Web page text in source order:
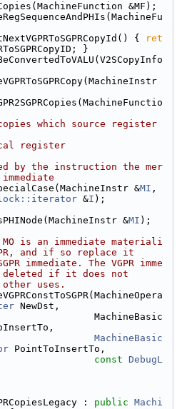
&MF);
{
ret
}
which source register
register
by the instruction the mer
&MI
&I );
&MI );
is an immediate materiali
and if so replace it
immediate. The VGPR imme
if it does not
uses.
NewDst,
MachineBasic
MachineBasic
PointToInsertTo,
const DebugL
: public Machi